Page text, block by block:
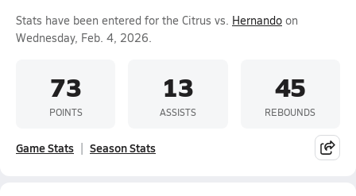
Stats have been entered for the Citrus vs. Hernando on
Wednesday, Feb. 4, 2026.
73
POINTS
13
ASSISTS
45
REBOUNDS
Game Stats Season Stats